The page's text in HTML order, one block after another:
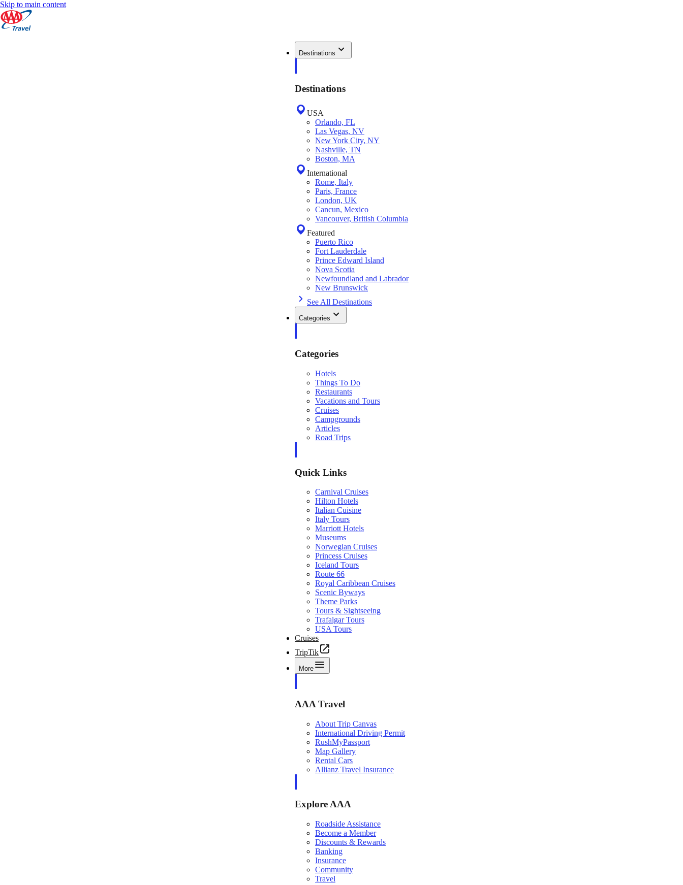
Skip to main content
Destinations
Destinations
USA
Orlando, FL
Las Vegas, NV
New York City, NY
Nashville, TN
Boston, MA
International
Rome, Italy
Paris, France
London, UK
Cancun, Mexico
Vancouver, British Columbia
Featured
Puerto Rico
Fort Lauderdale
Prince Edward Island
Nova Scotia
Newfoundland and Labrador
New Brunswick
See All Destinations
Categories
Categories
Hotels
Things To Do
Restaurants
Vacations and Tours
Cruises
Campgrounds
Articles
Road Trips
Quick Links
Carnival Cruises
Hilton Hotels
Italian Cuisine
Italy Tours
Marriott Hotels
Museums
Norwegian Cruises
Princess Cruises
Iceland Tours
Route 66
Royal Caribbean Cruises
Scenic Byways
Theme Parks
Tours & Sightseeing
Trafalgar Tours
USA Tours
Cruises
TripTik
More
AAA Travel
About Trip Canvas
International Driving Permit
RushMyPassport
Map Gallery
Rental Cars
Allianz Travel Insurance
Explore AAA
Roadside Assistance
Become a Member
Discounts & Rewards
Banking
Insurance
Community
Travel